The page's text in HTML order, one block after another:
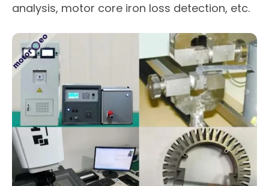
analysis, motor core iron loss detection, etc.